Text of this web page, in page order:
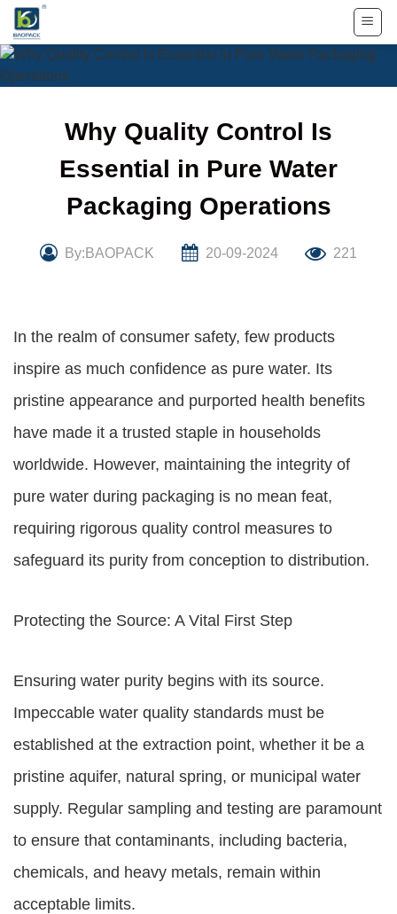
Skip
content
Why Quality Control Is
Essential in Pure Water
Packaging Operations
By:BAOPACK 20-09-2024 221
In the realm of consumer safety, few products
inspire as much confidence as pure water. Its
pristine appearance and purported health benefits
have made it a trusted staple in households
worldwide. However, maintaining the integrity of
pure water during packaging is no mean feat,
requiring rigorous quality control measures to
safeguard its purity from conception to distribution.
Protecting the Source: A Vital First Step
Ensuring water purity begins with its source.
Impeccable water quality standards must be
established at the extraction point, whether it be a
pristine aquifer, natural spring, or municipal water
supply. Regular sampling and testing are paramount
to ensure that contaminants, including bacteria,
chemicals, and heavy metals, remain within
acceptable limits.